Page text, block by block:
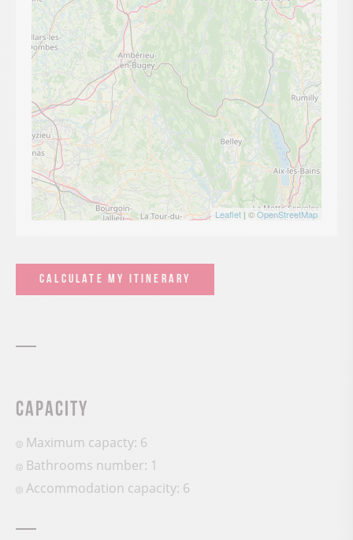
Leaflet | ©OpenStreetMap
CALCULATE MY ITINERARY
Capacity
Maximum capacty: 6
Bathrooms number: 1
Accommodation capacity: 6